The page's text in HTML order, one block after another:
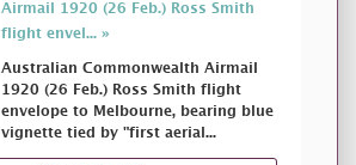
Airmail 1920 (26 Feb.) Ross Smith
flight envel... »
Australian Commonwealth Airmail
1920 (26 Feb.) Ross Smith flight
envelope to Melbourne, bearing blue
vignette tied by "first aerial...